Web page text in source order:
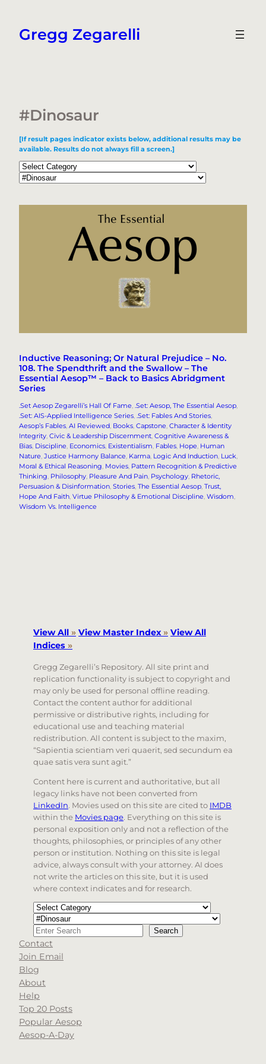
content
Gregg Zegarelli
#Dinosaur
[If result pages indicator exists below, additional results may be
available. Results do not always fill a screen.]
Categories
Tags
Inductive Reasoning; Or Natural Prejudice – No.
108. The Spendthrift and the Swallow – The
Essential Aesop™ – Back to Basics Abridgment
Series
.Set Aesop Zegarelli’s Hall Of Fame, .Set: Aesop, The Essential Aesop
.Set: AIS-Applied Intelligence Series, .Set: Fables And Stories
Aesop’s Fables, AI Reviewed, Books, Capstone, Character & Identity
Integrity, Civic & Leadership Discernment, Cognitive Awareness &
Bias, Discipline, Economics, Existentialism, Fables, Hope, Human
Nature, Justice Harmony Balance, Karma, Logic And Induction, Luck
Moral & Ethical Reasoning, Movies, Pattern Recognition & Predictive
Thinking, Philosophy, Pleasure And Pain, Psychology, Rhetoric,
Persuasion & Disinformation, Stories, The Essential Aesop, Trust,
Hope And Faith, Virtue Philosophy & Emotional Discipline, Wisdom
Wisdom Vs. Intelligence
View All » View Master Index» View All
Indices »
Gregg Zegarelli’s Repository. All site print and
replication functionality is subject to copyright and
may only be used for personal offline reading.
Contact the content author for additional
permissive or distributive rights, including for
educational use and teaching material
redistribution. All content is subject to the maxim,
“Sapientia scientiam veri quaerit, sed secundum ea
quae satis vera sunt agit.”
Content here is current and authoritative, but all
legacy links have not been converted from
LinkedIn. Movies used on this site are cited to IMDB
within the Movies page. Everything on this site is
personal exposition only and not a reflection of the
thoughts, philosophies, or principles of any other
person or institution. Nothing on this site is legal
advice, always consult with your attorney. AI does
not write the articles on this site, but it is used
where context indicates and for research.
Categories
Tags
Search Search
When autocomplete results are available use up
Contact
Join Email
Blog
About
Help
Top 20 Posts
Popular Aesop
Aesop-A-Day